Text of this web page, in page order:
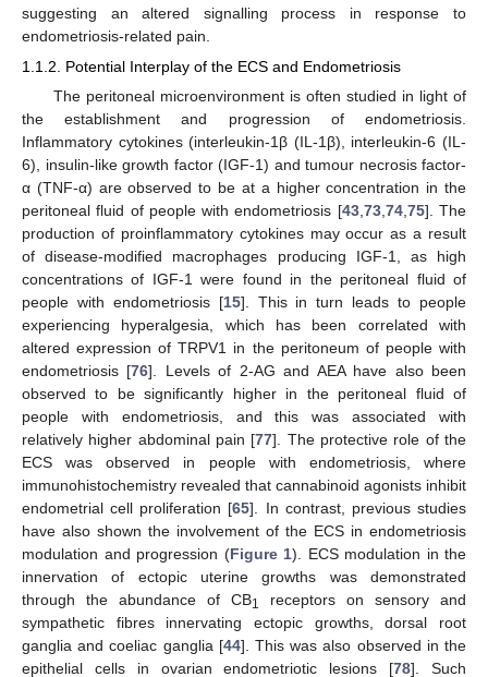
suggesting an altered signalling process in response to
endometriosis-related pain.
1.1.2. Potential Interplay of the ECS and Endometriosis
The peritoneal microenvironment is often studied in light of
the establishment and progression of endometriosis.
Inflammatory cytokines (interleukin-1β (IL-1β), interleukin-6 (IL-
6), insulin-like growth factor (IGF-1) and tumour necrosis factor-
α (TNF-α) are observed to be at a higher concentration in the
peritoneal fluid of people with endometriosis [43, 73, 74, 75]. The
production of proinflammatory cytokines may occur as a result
of disease-modified macrophages producing IGF-1, as high
concentrations of IGF-1 were found in the peritoneal fluid of
people with endometriosis [15]. This in turn leads to people
experiencing hyperalgesia, which has been correlated with
altered expression of TRPV1 in the peritoneum of people with
endometriosis [76]. Levels of 2-AG and AEA have also been
observed to be significantly higher in the peritoneal fluid of
people with endometriosis, and this was associated with
relatively higher abdominal pain [77]. The protective role of the
ECS was observed in people with endometriosis, where
immunohistochemistry revealed that cannabinoid agonists inhibit
endometrial cell proliferation [65]. In contrast, previous studies
have also shown the involvement of the ECS in endometriosis
modulation and progression (Figure 1). ECS modulation in the
innervation of ectopic uterine growths was demonstrated
through the abundance of CB1
receptors on sensory and
sympathetic fibres innervating ectopic growths, dorsal root
ganglia and coeliac ganglia [44]. This was also observed in the
epithelial cells in ovarian endometriotic lesions [78]. Such